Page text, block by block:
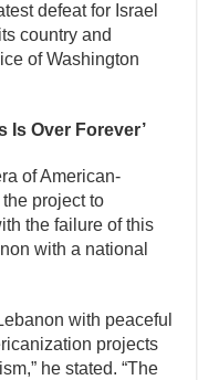
defeat for Israel
country and
of Washington
Is Over Forever’
of American-
project to
the failure of this
with a national
with peaceful
projects
he stated. “The